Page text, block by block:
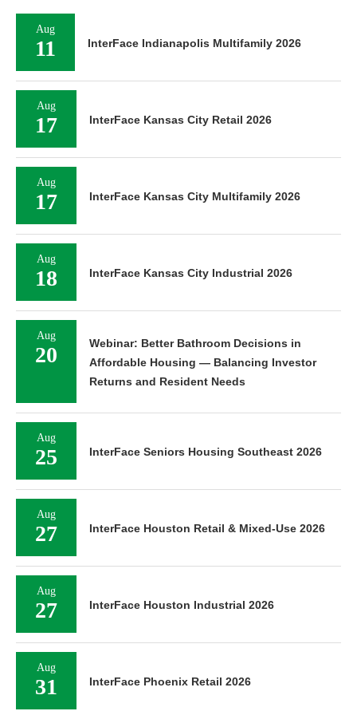
Aug
11 InterFace Indianapolis Multifamily 2026
Aug
17 InterFace Kansas City Retail 2026
Aug
17 InterFace Kansas City Multifamily 2026
Aug
18 InterFace Kansas City Industrial 2026
Aug
20
Webinar: Better Bathroom Decisions in
Affordable Housing — Balancing Investor
Returns and Resident Needs
Aug
25 InterFace Seniors Housing Southeast 2026
Aug
27 InterFace Houston Retail & Mixed-Use 2026
Aug
27 InterFace Houston Industrial 2026
Aug
31 InterFace Phoenix Retail 2026